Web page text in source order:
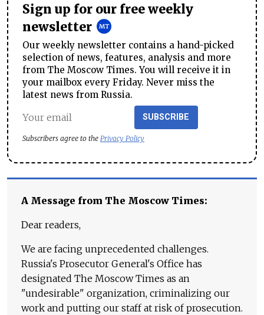
Sign up for our free weekly
newsletter
Our weekly newsletter contains a hand-picked
selection of news, features, analysis and more
from The Moscow Times. You will receive it in
your mailbox every Friday. Never miss the
latest news from Russia.
SUBSCRIBE
Subscribers agree to the Privacy Policy
A Message from The Moscow Times:
Dear readers,
We are facing unprecedented challenges.
Russia's Prosecutor General's Office has
designated The Moscow Times as an
"undesirable" organization, criminalizing our
work and putting our staff at risk of prosecution.